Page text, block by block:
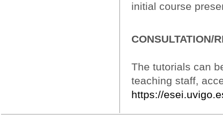
initial course
CONSULTATION/
The tutorials can
teaching staff,
https://